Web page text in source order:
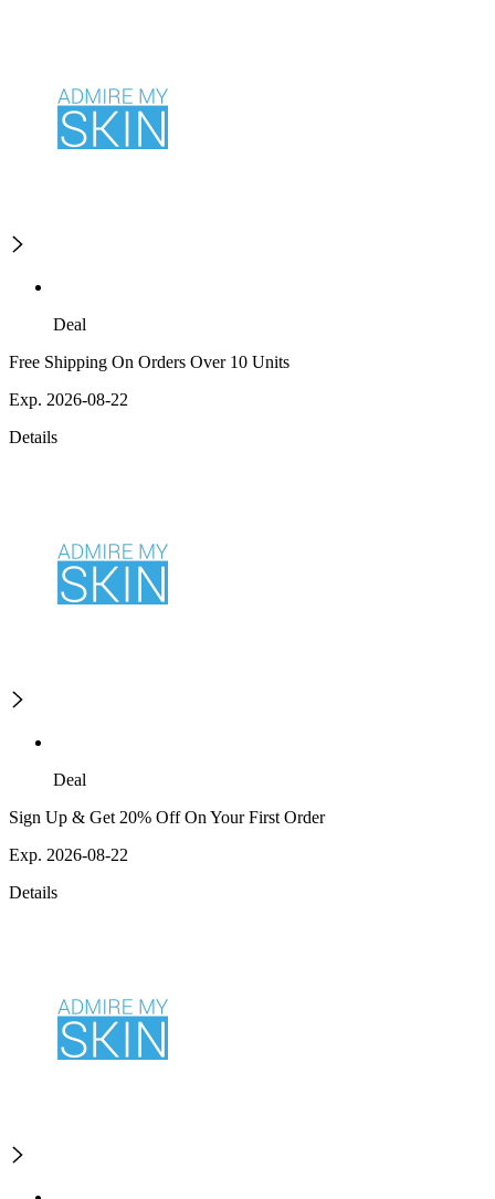
Deal
Free Shipping On Orders Over 10 Units
Exp. 2026-08-22
Details
Deal
Sign Up & Get 20% Off On Your First Order
Exp. 2026-08-22
Details